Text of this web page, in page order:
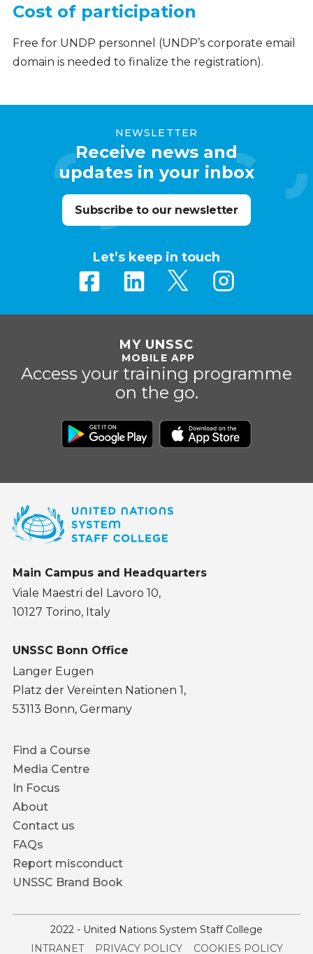
Cost of participation
Free for UNDP personnel (UNDP’s corporate email
domain is needed to finalize the registration).
NEWSLETTER
Receive news and
updates in your inbox
Subscribe to our newsletter
Let’s keep in touch
MY UNSSC
MOBILE APP
Access your training programme
on the go.
Main Campus and Headquarters
Viale Maestri del Lavoro 10,
10127 Torino, Italy
UNSSC Bonn Office
Langer Eugen
Platz der Vereinten Nationen 1,
53113 Bonn, Germany
Footer
menu
Find a Course
Media Centre
In Focus
About
Contact us
FAQs
Report misconduct
UNSSC Brand Book
2022 - United Nations System Staff College
Service
INTRANET PRIVACY POLICY COOKIES POLICY